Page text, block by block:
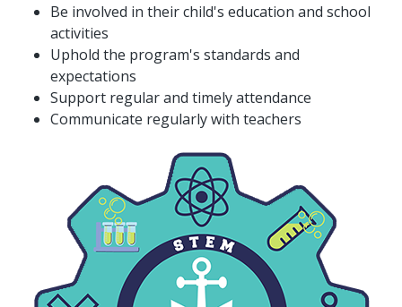
Be involved in their child's education and school
activities
Uphold the program's standards and
expectations
Support regular and timely attendance
Communicate regularly with teachers